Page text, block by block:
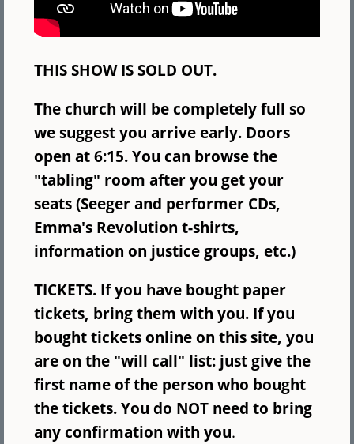
THIS SHOW IS SOLD OUT.
The church will be completely full so
we suggest you arrive early. Doors
open at 6:15. You can browse the
"tabling" room after you get your
seats (Seeger and performer CDs,
Emma's Revolution t-shirts,
information on justice groups, etc.)
TICKETS. If you have bought paper
tickets, bring them with you. If you
bought tickets online on this site, you
are on the "will call" list: just give the
first name of the person who bought
the tickets. You do NOT need to bring
any confirmation with you.